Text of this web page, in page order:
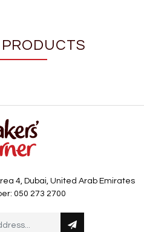
4, Dubai, United Arab Emirates
050 273 2700